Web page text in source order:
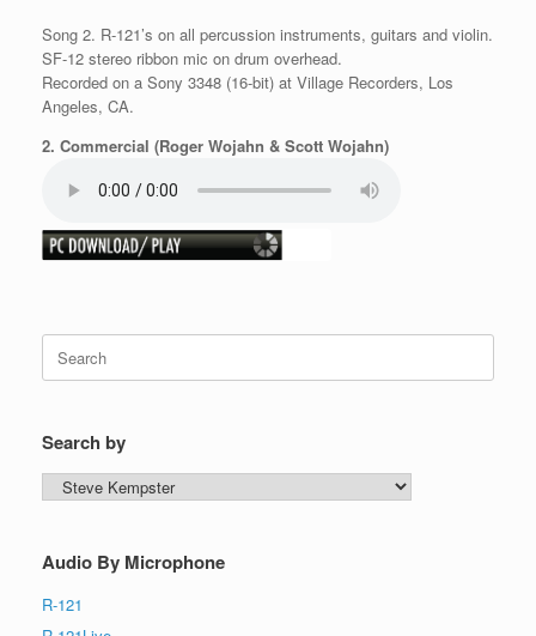
Song 2. R-121’s on all percussion instruments, guitars and violin.
SF-12 stereo ribbon mic on drum overhead.
Recorded on a Sony 3348 (16-bit) at Village Recorders, Los
Angeles, CA.
2. Commercial (Roger Wojahn & Scott Wojahn)
Search
for:
Search by
Search
by
Audio By Microphone
R-121